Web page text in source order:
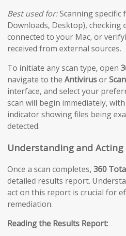
Best used for:Scanning specific
Downloads, Desktop), checking
connected to your Mac, or
received from external sources.
To initiate any scan type, open
navigate to the AntivirusorScan
interface, and select your
scan will begin immediately,
indicator showing files being
detected.
Understanding and Acting
Once a scan completes, 360
detailed results report.
act on this report is crucial for
remediation.
Reading the Results Report: